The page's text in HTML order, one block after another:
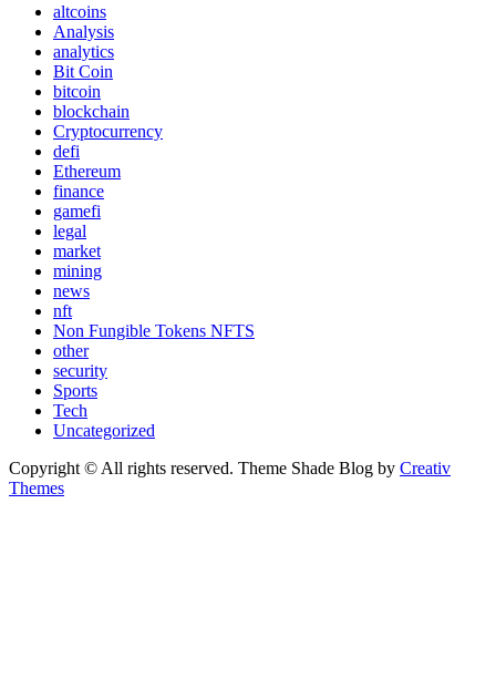
altcoins
Analysis
analytics
Bit Coin
bitcoin
blockchain
Cryptocurrency
defi
Ethereum
finance
gamefi
legal
market
mining
news
nft
Non Fungible Tokens NFTS
other
security
Sports
Tech
Uncategorized
Copyright © All rights reserved. Theme Shade Blog by Creativ
Themes